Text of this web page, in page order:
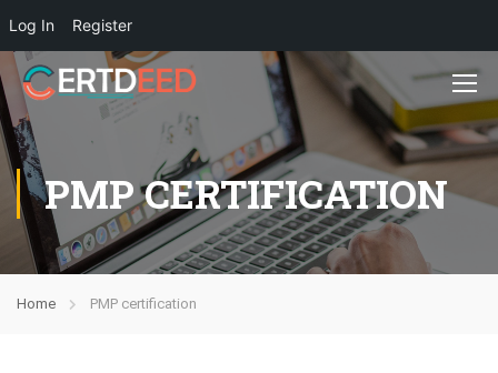
Log In Register
PMP CERTIFICATION
Home PMP certification